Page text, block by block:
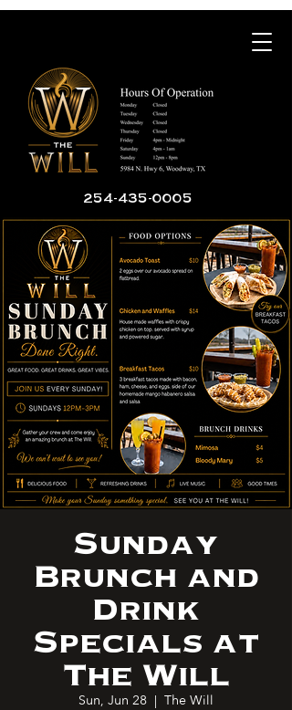
254-435-0005
Sunday
Brunch and
Drink
Specials at
The Will
Sun, Jun 28
  |
The Will